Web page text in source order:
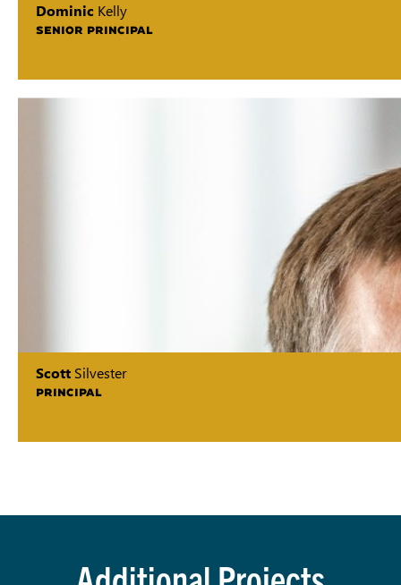
Dominic Kelly
SENIOR PRINCIPAL
Scott Silvester
PRINCIPAL